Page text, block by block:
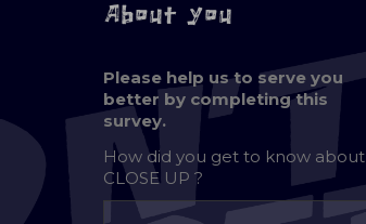
About you
Please help us to serve you
better by completing this
survey.
How did you get to know about
CLOSE UP ?